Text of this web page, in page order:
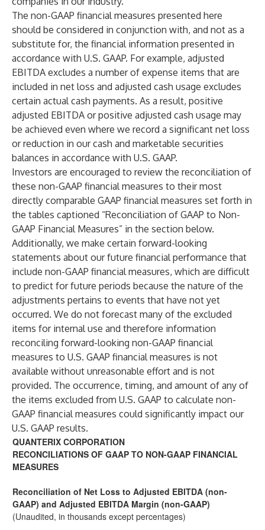
The non-GAAP financial measures presented here
should be considered in conjunction with, and not as a
substitute for, the financial information presented in
accordance with U.S. GAAP. For example, adjusted
EBITDA excludes a number of expense items that are
included in net loss and adjusted cash usage excludes
certain actual cash payments. As a result, positive
adjusted EBITDA or positive adjusted cash usage may
be achieved even where we record a significant net loss
or reduction in our cash and marketable securities
balances in accordance with U.S. GAAP.
Investors are encouraged to review the reconciliation of
these non-GAAP financial measures to their most
directly comparable GAAP financial measures set forth in
the tables captioned “Reconciliation of GAAP to Non-
GAAP Financial Measures” in the section below.
Additionally, we make certain forward-looking
statements about our future financial performance that
include non-GAAP financial measures, which are difficult
to predict for future periods because the nature of the
adjustments pertains to events that have not yet
occurred. We do not forecast many of the excluded
items for internal use and therefore information
reconciling forward-looking non-GAAP financial
measures to U.S. GAAP financial measures is not
available without unreasonable effort and is not
provided. The occurrence, timing, and amount of any of
the items excluded from U.S. GAAP to calculate non-
GAAP financial measures could significantly impact our
U.S. GAAP results.
QUANTERIX CORPORATION
RECONCILIATIONS OF GAAP TO NON-GAAP FINANCIAL
MEASURES
Reconciliation of Net Loss to Adjusted EBITDA (non-
GAAP) and Adjusted EBITDA Margin (non-GAAP)
(Unaudited, in thousands except percentages)